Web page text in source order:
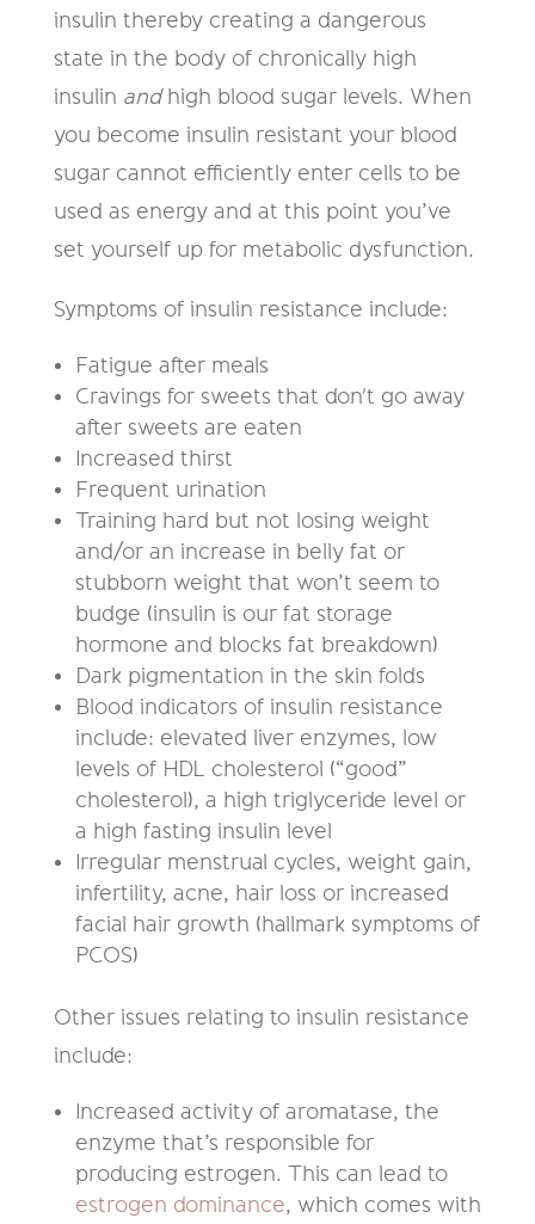
insulin thereby creating a dangerous
state in the body of chronically high
insulin andhigh blood sugar levels. When
you become insulin resistant your blood
sugar cannot efficiently enter cells to be
used as energy and at this point you’ve
set yourself up for metabolic dysfunction.
Symptoms of insulin resistance include:
Fatigue after meals
Cravings for sweets that don't go away
after sweets are eaten
Increased thirst
Frequent urination
Training hard but not losing weight
and/or an increase in belly fat or
stubborn weight that won’t seem to
budge (insulin is our fat storage
hormone and blocks fat breakdown)
Dark pigmentation in the skin folds
Blood indicators of insulin resistance
include: elevated liver enzymes, low
levels of HDL cholesterol (“good”
cholesterol), a high triglyceride level or
a high fasting insulin level
Irregular menstrual cycles, weight gain,
infertility, acne, hair loss or increased
facial hair growth (hallmark symptoms of
PCOS)
Other issues relating to insulin resistance
include:
Increased activity of aromatase, the
enzyme that’s responsible for
producing estrogen. This can lead to
estrogen dominance, which comes with